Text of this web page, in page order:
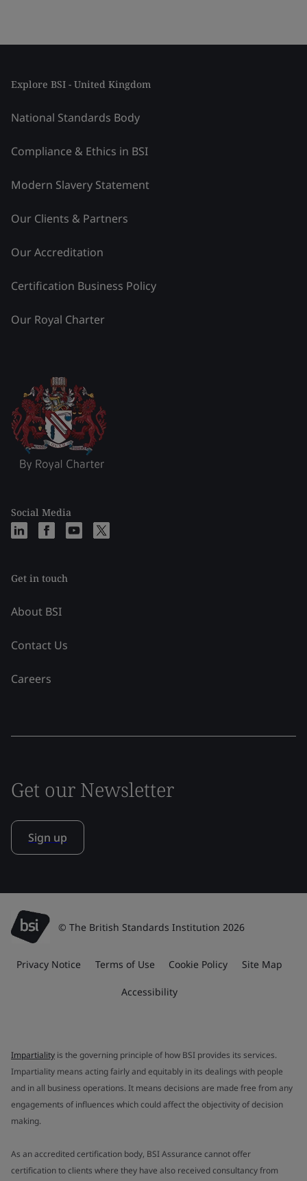
Explore BSI - United Kingdom
National Standards Body
Compliance & Ethics in BSI
Modern Slavery Statement
Our Clients & Partners
Our Accreditation
Certification Business Policy
Our Royal Charter
Social Media
Get in touch
About BSI
Contact Us
Careers
Get our Newsletter
Sign up
© The British Standards Institution 2026
Privacy Notice Terms of Use Cookie Policy Site Map
Accessibility
Impartiality is the governing principle of how BSI provides its services.
Impartiality means acting fairly and equitably in its dealings with people
and in all business operations. It means decisions are made free from any
engagements of influences which could affect the objectivity of decision
making.
As an accredited certification body, BSI Assurance cannot offer
certification to clients where they have also received consultancy from